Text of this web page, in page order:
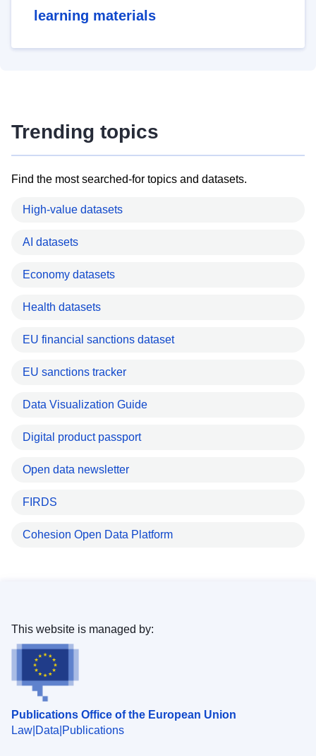
learning materials
Trending topics
Find the most searched-for topics and datasets.
High-value datasets
AI datasets
Economy datasets
Health datasets
EU financial sanctions dataset
EU sanctions tracker
Data Visualization Guide
Digital product passport
Open data newsletter
FIRDS
Cohesion Open Data Platform
Publications Office of the European Union
Law Data Publications
This website is managed by: